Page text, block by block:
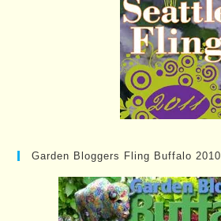
Garden Bloggers Fling Buffalo 2010